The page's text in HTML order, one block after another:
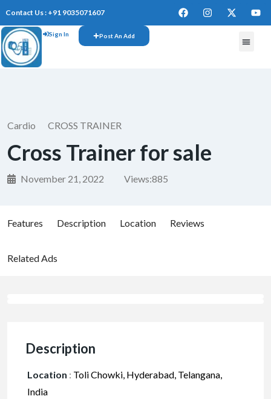
Contact Us : +91 9035071607
Sign In Post An Add
Cardio CROSS TRAINER
Cross Trainer for sale
November 21, 2022 Views:885
Features Description Location Reviews
Related Ads
Description
Location : Toli Chowki, Hyderabad, Telangana,
India